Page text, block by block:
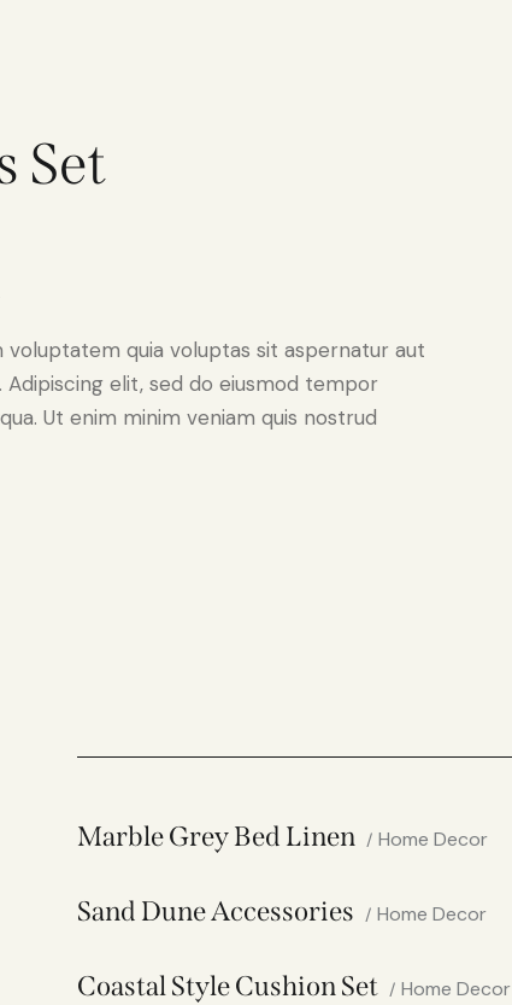
Set
quia voluptas sit aspernatur aut
elit, sed do eiusmod tempor
Ut enim minim veniam quis nostrud
Home Decor
Marble Grey Bed Linen
Home Decor
Sand Dune Accessories
Home Decor
Coastal Style Cushion Set